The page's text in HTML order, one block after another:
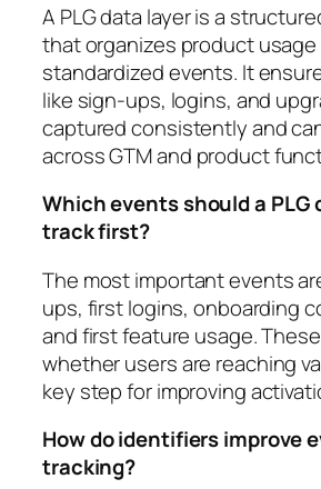
A PLG data layer is a
that organizes product
standardized events. It
like sign-ups, logins, and
captured consistently and
across GTM and product
Which events should a PLG
track first?
The most important events
ups, first logins, onboarding
and first feature usage.
whether users are reaching
key step for improving
How do identifiers improve
tracking?